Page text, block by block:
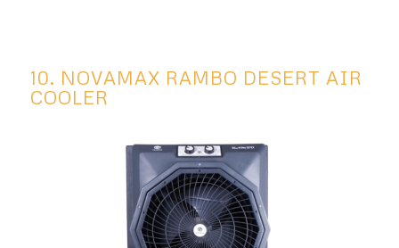
10. NOVAMAX RAMBO DESERT AIR
COOLER